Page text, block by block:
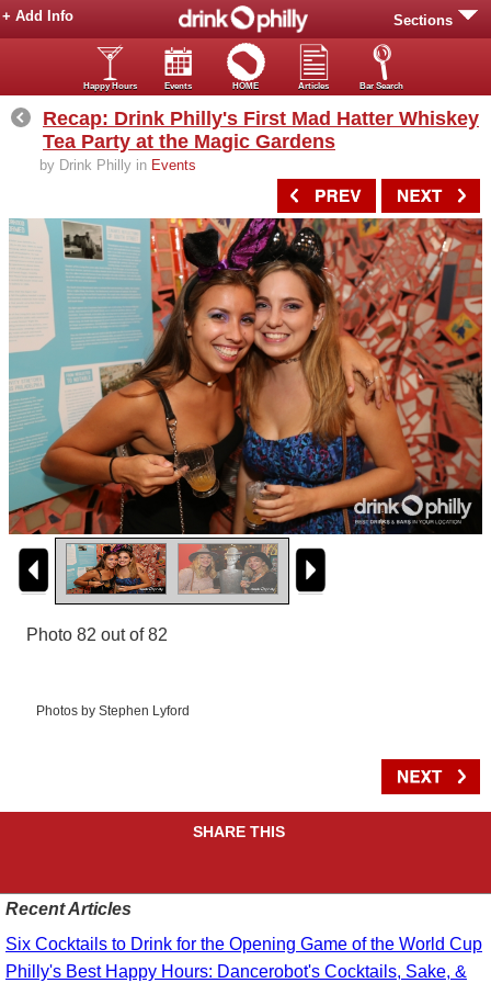
Sections
+ Add Info
Happy Hours Events HOME Articles Bar Search
Recap: Drink Philly's First Mad Hatter Whiskey
Tea Party at the Magic Gardens
by Drink Philly in Events
Photo 82 out of 82
Photos by Stephen Lyford
SHARE THIS
Recent Articles
Six Cocktails to Drink for the Opening Game of the World Cup
Philly's Best Happy Hours: Dancerobot's Cocktails, Sake, &